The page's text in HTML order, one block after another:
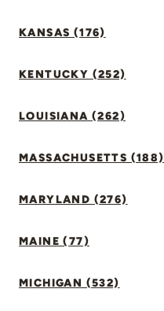
KANSAS (176)
KENTUCKY (252)
LOUISIANA (262)
MASSACHUSETTS (188)
MARYLAND (276)
MAINE (77)
MICHIGAN (532)